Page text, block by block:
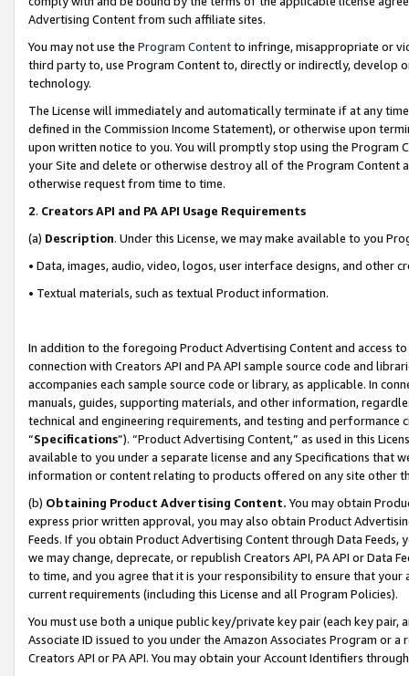
Advertising Content from such affiliate sites.
You may not use the Program Contentto infringe, misappropriate or
third party to, use Program Content to, directly or indirectly, develop
technology.
The License will immediately and automatically terminate if at any
defined in the Commission Income Statement), or otherwise upon
upon written notice to you. You will promptly stop using the Program
your Site and delete or otherwise destroy all of the Program Content
otherwise request from time to time.
2. Creators API and PA API Usage Requirements
(a) Description. Under this License, we may make available to you
• Data, images, audio, video, logos, user interface designs, and other
• Textual materials, such as textual Product information.
In addition to the foregoing Product Advertising Content and access
connection with Creators API and PA API sample source code and
accompanies each sample source code or library, as applicable. In
manuals, guides, supporting materials, and other information,
technical and engineering requirements, and testing and
“Specifications”). “Product Advertising Content,” as used in this
available to you under a separate license and any Specifications that
information or content relating to products offered on any site other
(b) Obtaining Product Advertising Content. You may obtain
express prior written approval, you may also obtain Product
Feeds. If you obtain Product Advertising Content through Data Feeds,
we may change, deprecate, or republish Creators API, PA API or Data
to time, and you agree that it is your responsibility to ensure that your
current requirements (including this License and all Program Policies).
You must use both a unique public key/private key pair (each key pair,
Associate ID issued to you under the Amazon Associates Program or
Creators API or PA API. You may obtain your Account Identifiers